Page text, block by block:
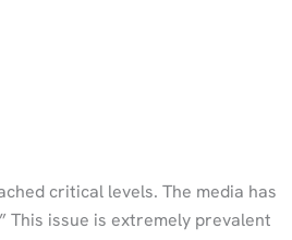
critical levels. The media has
This issue is extremely prevalent